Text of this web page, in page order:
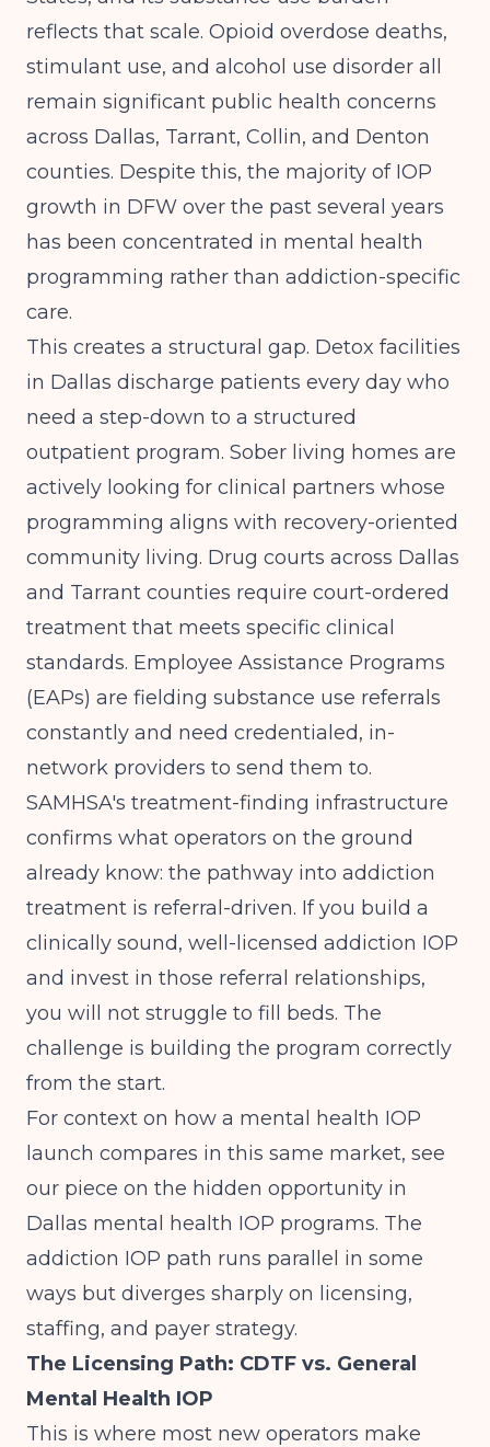
reflects that scale. Opioid overdose deaths,
stimulant use, and alcohol use disorder all
remain significant public health concerns
across Dallas, Tarrant, Collin, and Denton
counties. Despite this, the majority of IOP
growth in DFW over the past several years
has been concentrated in mental health
programming rather than addiction-specific
care.
This creates a structural gap. Detox facilities
in Dallas discharge patients every day who
need a step-down to a structured
outpatient program. Sober living homes are
actively looking for clinical partners whose
programming aligns with recovery-oriented
community living. Drug courts across Dallas
and Tarrant counties require court-ordered
treatment that meets specific clinical
standards. Employee Assistance Programs
(EAPs) are fielding substance use referrals
constantly and need credentialed, in-
network providers to send them to.
SAMHSA's treatment-finding infrastructure
confirms what operators on the ground
already know: the pathway into addiction
treatment is referral-driven. If you build a
clinically sound, well-licensed addiction IOP
and invest in those referral relationships,
you will not struggle to fill beds. The
challenge is building the program correctly
from the start.
For context on how a mental health IOP
launch compares in this same market, see
our piece on the hidden opportunity in
Dallas mental health IOP programs. The
addiction IOP path runs parallel in some
ways but diverges sharply on licensing,
staffing, and payer strategy.
The Licensing Path: CDTF vs. General
Mental Health IOP
This is where most new operators make